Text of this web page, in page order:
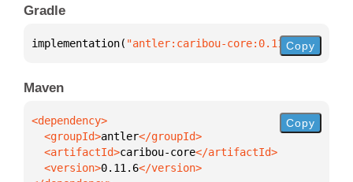
Gradle
implementation( "antler:caribou-core:0.11.6")
Copy
Maven
  <groupId>
antler
  <artifactId>
caribou-core
  <version>
0.11.6
Copy